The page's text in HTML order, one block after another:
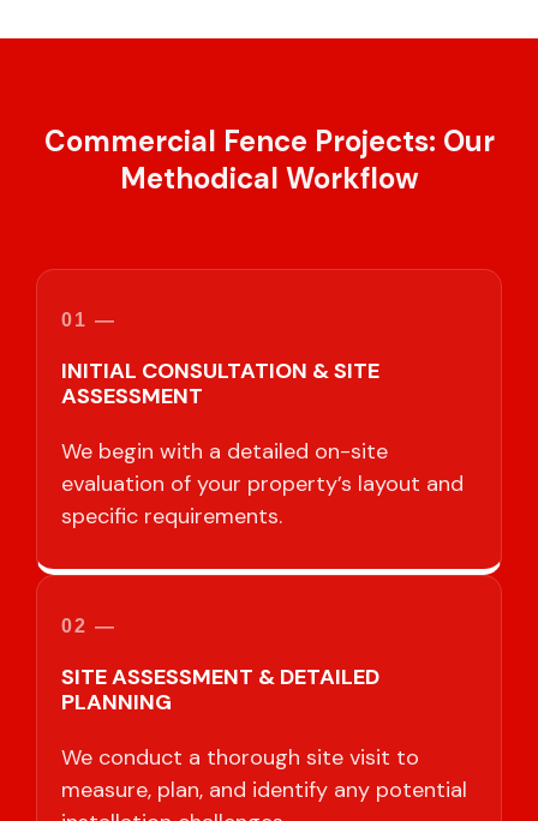
Commercial Fence Projects: Our
Methodical Workflow
01 —
INITIAL CONSULTATION & SITE
ASSESSMENT
We begin with a detailed on-site
evaluation of your property’s layout and
specific requirements.
02 —
SITE ASSESSMENT & DETAILED
PLANNING
We conduct a thorough site visit to
measure, plan, and identify any potential